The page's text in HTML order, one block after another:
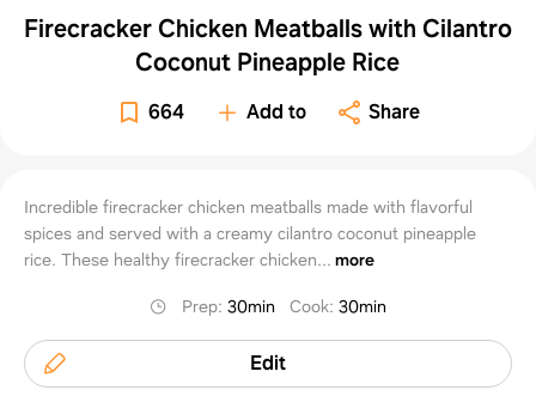
Firecracker Chicken Meatballs with Cilantro
Coconut Pineapple Rice
664 Add to Share
Incredible firecracker chicken meatballs made with flavorful
spices and served with a creamy cilantro coconut pineapple
rice. These healthy firecracker chicken... more
Prep:30min Cook:30min
Edit